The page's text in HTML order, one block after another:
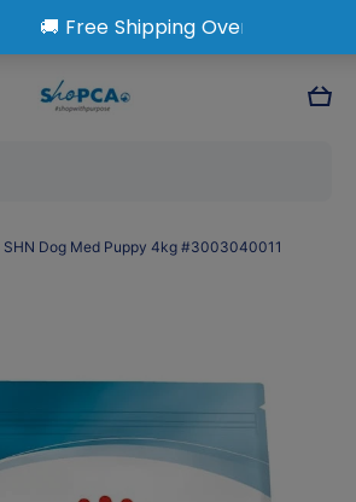
Cart
SHN Dog Med Puppy 4kg #3003040011